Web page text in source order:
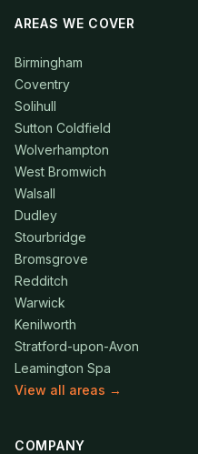
AREAS WE COVER
Birmingham
Coventry
Solihull
Sutton Coldfield
Wolverhampton
West Bromwich
Walsall
Dudley
Stourbridge
Bromsgrove
Redditch
Warwick
Kenilworth
Stratford-upon-Avon
Leamington Spa
View all areas →
COMPANY